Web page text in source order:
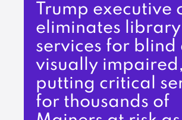
Trump executive
eliminates library
services for blind
visually impaired,
putting critical
for thousands of